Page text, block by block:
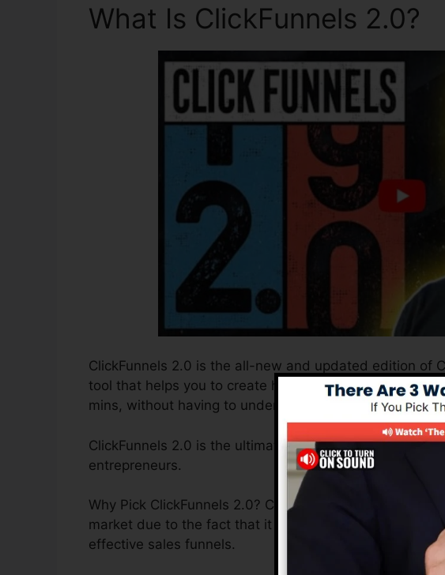
What Is ClickFunnels 2.0?
ClickFunnels 2.0 is the all-new and updated edition of
tool that helps you to create high-converting sales
mins, without having to understand any coding or
ClickFunnels 2.0 is the ultimate sales funnel solution
entrepreneurs.
Why Pick ClickFunnels 2.0? ClickFunnels 2.0 is the
market due to the fact that it is easy to use and
effective sales funnels.